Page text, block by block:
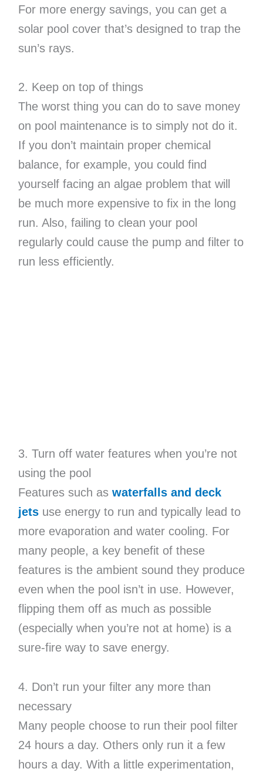
For more energy savings, you can get a
solar pool cover that’s designed to trap the
sun’s rays.
2. Keep on top of things
The worst thing you can do to save money
on pool maintenance is to simply not do it.
If you don’t maintain proper chemical
balance, for example, you could find
yourself facing an algae problem that will
be much more expensive to fix in the long
run. Also, failing to clean your pool
regularly could cause the pump and filter to
run less efficiently.
3. Turn off water features when you’re not
using the pool
Features such as waterfalls and deck
jetsuse energy to run and typically lead to
more evaporation and water cooling. For
many people, a key benefit of these
features is the ambient sound they produce
even when the pool isn’t in use. However,
flipping them off as much as possible
(especially when you’re not at home) is a
sure-fire way to save energy.
4. Don’t run your filter any more than
necessary
Many people choose to run their pool filter
24 hours a day. Others only run it a few
hours a day. With a little experimentation,